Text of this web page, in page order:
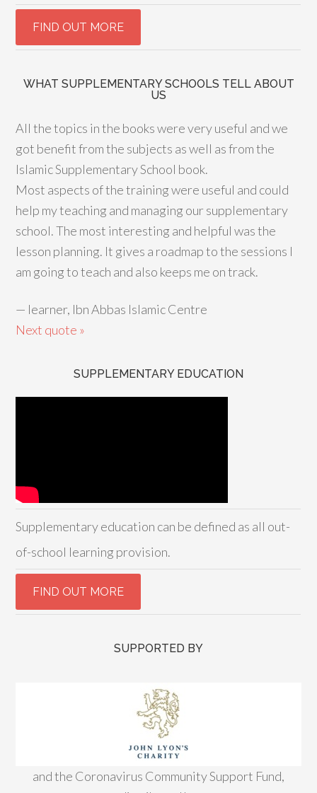
WHAT SUPPLEMENTARY SCHOOLS TELL ABOUT
US
All the topics in the books were very useful and we
got benefit from the subjects as well as from the
Islamic Supplementary School book.
Most aspects of the training were useful and could
help my teaching and managing our supplementary
school. The most interesting and helpful was the
lesson planning. It gives a roadmap to the sessions I
am going to teach and also keeps me on track.
— learner, Ibn Abbas Islamic Centre
Next quote »
SUPPLEMENTARY EDUCATION
Supplementary education can be defined as all out-
of-school learning provision.
SUPPORTED BY
and the Coronavirus Community Support Fund,